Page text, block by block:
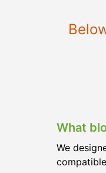
What
We